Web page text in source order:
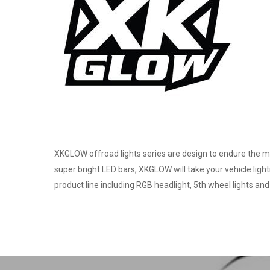
XKGLOW offroad lights series are design to endure the
super bright LED bars, XKGLOW will take your vehicle
product line including RGB headlight, 5th wheel lights and